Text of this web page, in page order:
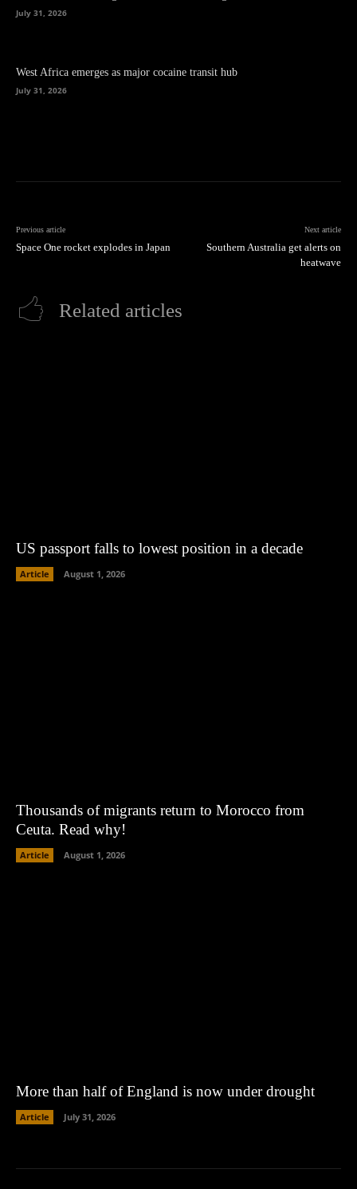
July 31, 2026
West Africa emerges as major cocaine transit hub
July 31, 2026
Previous article
Space One rocket explodes in Japan
Next article
Southern Australia get alerts on
heatwave
Related articles
US passport falls to lowest position in a decade
Article August 1, 2026
Thousands of migrants return to Morocco from
Ceuta. Read why!
Article August 1, 2026
More than half of England is now under drought
Article July 31, 2026